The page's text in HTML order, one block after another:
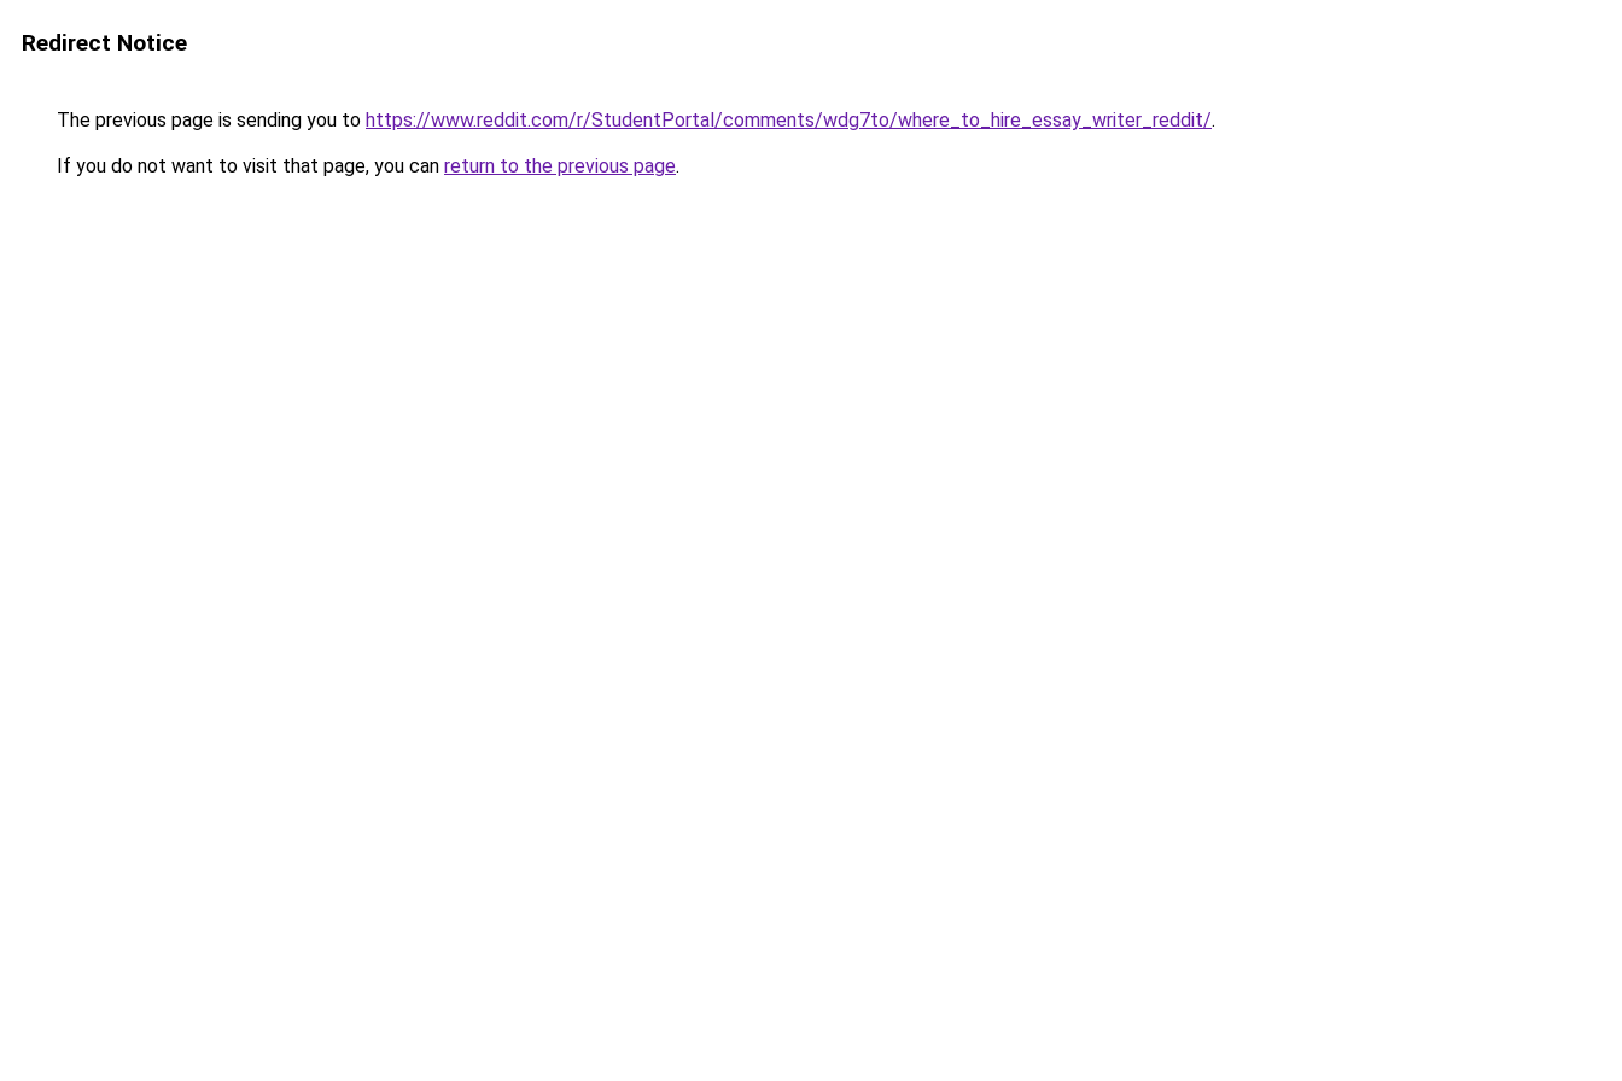
Redirect Notice
The previous page is sending you to https://www.reddit.com/r/StudentPortal/comments/wdg7to/where_to_hire_essay_writer_reddit/.
If you do not want to visit that page, you can return to the previous page.